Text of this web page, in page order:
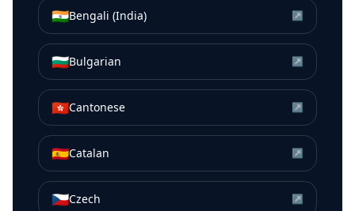
🇮🇳Bengali (India) ↗
🇧🇬Bulgarian ↗
🇭🇰Cantonese ↗
🇪🇸Catalan ↗
🇨🇿Czech ↗